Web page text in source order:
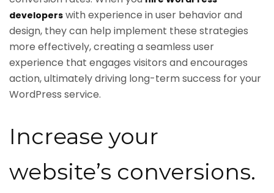
developers with experience in user behavior and
design, they can help implement these strategies
more effectively, creating a seamless user
experience that engages visitors and encourages
action, ultimately driving long-term success for your
WordPress service.
Increase your
website’s conversions.